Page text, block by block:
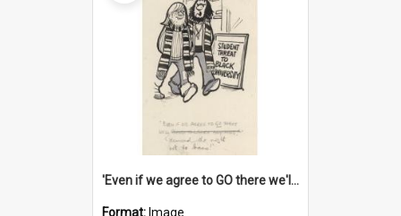
'Even if we agree to GO there we'll demand the right not to learn!'
Format: Image